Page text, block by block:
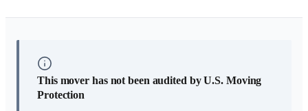
This mover has not been audited by U.S. Moving
Protection